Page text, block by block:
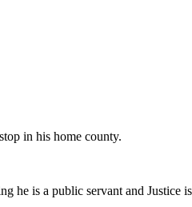
in his home county.
he is a public servant and Justice